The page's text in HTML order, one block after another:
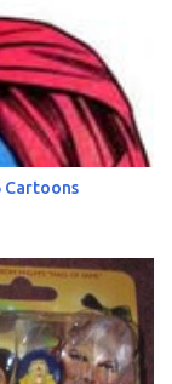
Cartoons